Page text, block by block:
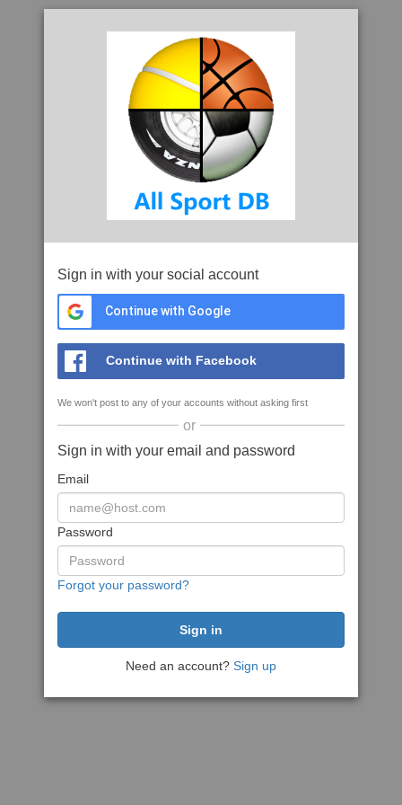
Sign in with your social account
Continue with Google
Continue with Facebook
We won't post to any of your accounts without asking first
or
Sign in with your email and password
Email
Password
Forgot your password?
Need an account? Sign up